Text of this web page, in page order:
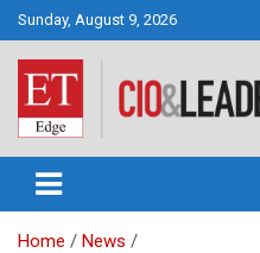
Skip
to
content
Sunday, August 9, 2026
CIO&Leader
Home
News